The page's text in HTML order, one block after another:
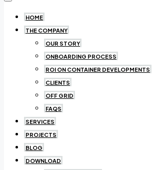
HOME
THE COMPANY
OUR STORY
ONBOARDING PROCESS
ROI ON CONTAINER DEVELOPMENTS
CLIENTS
OFF GRID
FAQS
SERVICES
PROJECTS
BLOG
DOWNLOAD